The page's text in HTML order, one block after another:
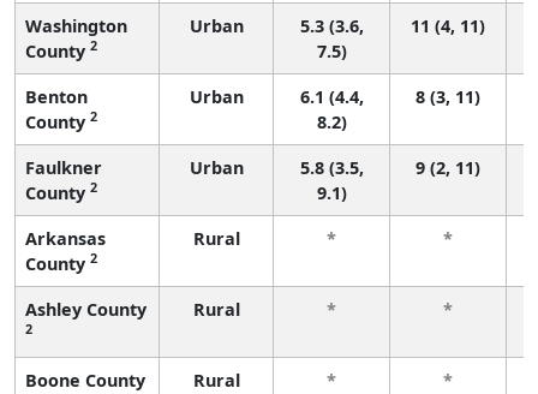
Washington
County 2
Urban
5.3 (3.6,
7.5)
11 (4, 11)
Benton
County 2
Urban
6.1 (4.4,
8.2)
8 (3, 11)
Faulkner
County 2
Urban
5.8 (3.5,
9.1)
9 (2, 11)
Arkansas
County 2
Rural * *
Ashley County
2
Rural * *
Boone County
Rural * *